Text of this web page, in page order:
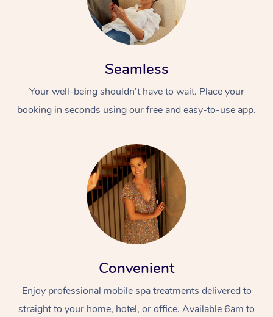
Seamless
Your well-being shouldn’t have to wait. Place your
booking in seconds using our free and easy-to-use app.
Convenient
Enjoy professional mobile spa treatments delivered to
straight to your home, hotel, or office. Available 6am to